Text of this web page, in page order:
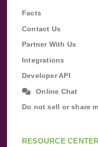
Facts
Contact Us
Partner With Us
Integrations
Developer API
Online Chat
Do not sell or share
RESOURCE CENTER